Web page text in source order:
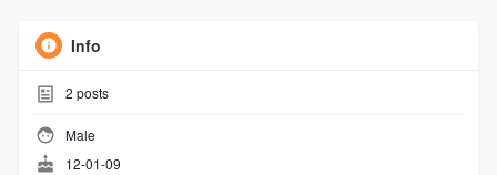
Info
2 posts
Male
12-01-09